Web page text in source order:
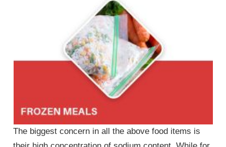
The biggest concern in all the above food items is